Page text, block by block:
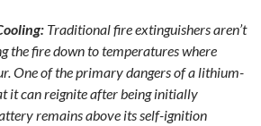
Traditional fire extinguishers aren’t
the fire down to temperatures where
One of the primary dangers of a lithium-
it can reignite after being initially
remains above its self-ignition